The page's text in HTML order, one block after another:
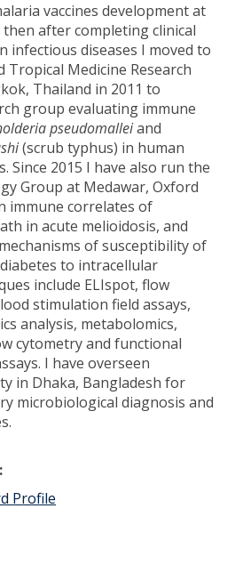
vaccines development at
then after completing clinical
infectious diseases I moved to
Medicine Research
Thailand in 2011 to
group evaluating immune
pseudomalleiand
(scrub typhus) in human
Since 2015 I have also run the
Group at Medawar, Oxford
immune correlates of
in acute melioidosis, and
of susceptibility of
to intracellular
include ELIspot, flow
stimulation field assays,
analysis, metabolomics,
cytometry and functional
I have overseen
in Dhaka, Bangladesh for
microbiological diagnosis and
Profile